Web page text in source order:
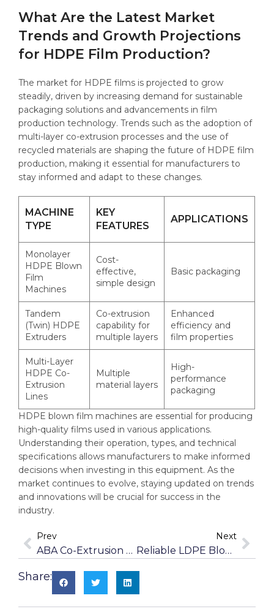
What Are the Latest Market
Trends and Growth Projections
for HDPE Film Production?
The market for HDPE films is projected to grow
steadily, driven by increasing demand for sustainable
packaging solutions and advancements in film
production technology. Trends such as the adoption of
multi-layer co-extrusion processes and the use of
recycled materials are shaping the future of HDPE film
production, making it essential for manufacturers to
stay informed and adapt to these changes.
MACHINE
TYPE
KEY
FEATURES
APPLICATIONS
Monolayer
HDPE Blown
Film
Machines
Cost-
effective,
simple design
Basic packaging
Tandem
(Twin) HDPE
Extruders
Co-extrusion
capability for
multiple layers
Enhanced
efficiency and
film properties
Multi-Layer
HDPE Co-
Extrusion
Lines
Multiple
material layers
High-
performance
packaging
HDPE blown film machines are essential for producing
high-quality films used in various applications.
Understanding their operation, types, and technical
specifications allows manufacturers to make informed
decisions when investing in this equipment. As the
market continues to evolve, staying updated on trends
and innovations will be crucial for success in the
industry.
Prev
ABA Co-Extrusion Blown Film Machines For Cost-Effective Production
Next
Reliable LDPE Blown Film Machines For Low-Density Polyethylene
Share: